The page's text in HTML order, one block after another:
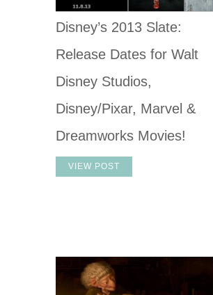
Disney’s 2013 Slate:
Release Dates for Walt
Disney Studios,
Disney/Pixar, Marvel &
Dreamworks Movies!
VIEW POST